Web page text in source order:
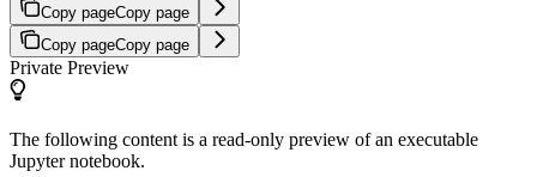
Copy pageCopy page
Copy pageCopy page
Private Preview
The following content is a read-only preview of an executable
Jupyter notebook.